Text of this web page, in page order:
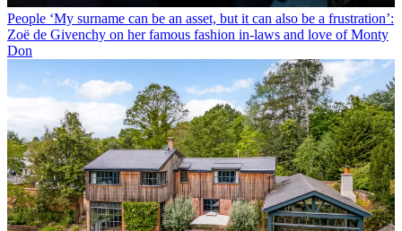
People ‘My surname can be an asset, but it can also be a frustration’:
Zoë de Givenchy on her famous fashion in-laws and love of Monty
Don